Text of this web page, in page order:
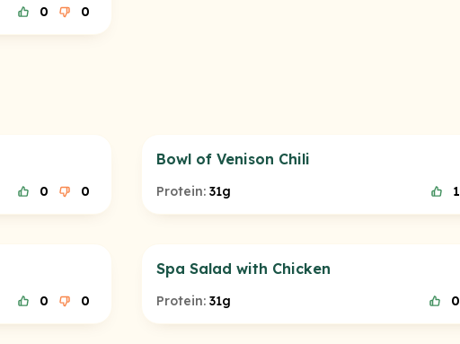
0 0
0 0
Bowl of Venison Chili
Protein: 31g 1
0 0
Spa Salad with Chicken
Protein: 31g 0